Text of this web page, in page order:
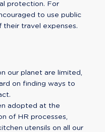
protection. For
to use public
their travel expenses.
our planet are limited,
on finding ways to
adopted at the
of HR processes,
utensils on all our